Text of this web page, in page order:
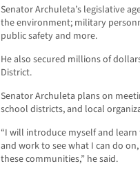
Senator Archuleta’s legislative
the environment; military
public safety and more.
He also secured millions of
District.
Senator Archuleta plans on
school districts, and local
“I will introduce myself and
and work to see what I can do
these communities,” he said.